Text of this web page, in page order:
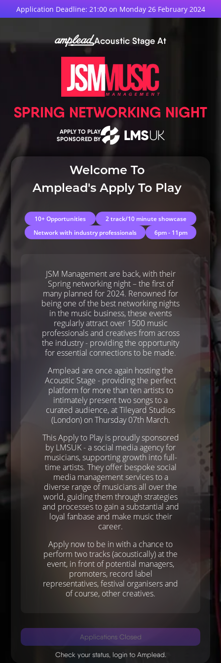
Application Deadline: 21:00 on Monday 26 February 2024
Acoustic Stage At
SPRING NETWORKING NIGHT
APPLY TO PLAY
SPONSORED BY
Welcome To
Amplead's Apply To Play
10+ Opportunities
2 track/10 minute showcase
Network with industry professionals
6pm - 11pm
JSM Management are back, with their
Spring networking night – the first of
many planned for 2024. Renowned for
being one of the best networking nights
in the music business, these events
regularly attract over 1500 music
professionals and creatives from across
the industry - providing the opportunity
for essential connections to be made.
Amplead are once again hosting the
Acoustic Stage - providing the perfect
platform for more than ten artists to
intimately present two songs to a
curated audience, at Tileyard Studios
(London) on Thursday 07th March.
This Apply to Play is proudly sponsored
by LMSUK - a social media agency for
musicians, supporting growth into full-
time artists. They offer bespoke social
media management services to a
diverse range of musicians all over the
world, guiding them through strategies
and processes to gain a substantial and
loyal fanbase and make music their
career.
Apply now to be in with a chance to
perform two tracks (acoustically) at the
event, in front of potential managers,
promoters, record label
representatives, festival organisers and
of course, other creatives.
Applications Closed
Check your status, login to Amplead.